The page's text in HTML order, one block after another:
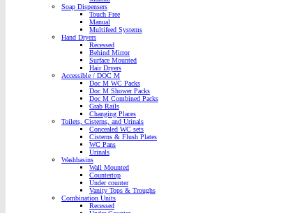
Soap Dispensers
Touch Free
Manual
Multifeed Systems
Hand Dryers
Recessed
Behind Mirror
Surface Mounted
Hair Dryers
Accessible / DOC M
Doc M WC Packs
Doc M Shower Packs
Doc M Combined Packs
Grab Rails
Changing Places
Toilets, Cisterns, and Urinals
Concealed WC sets
Cisterns & Flush Plates
WC Pans
Urinals
Washbasins
Wall Mounted
Countertop
Under counter
Vanity Tops & Troughs
Combination Units
Recessed